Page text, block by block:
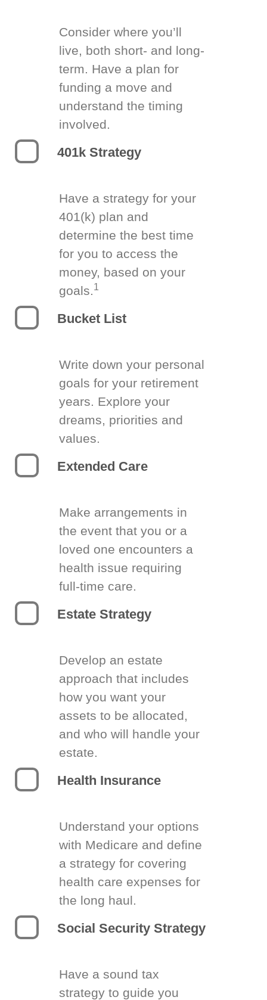
Consider where you’ll
live, both short- and long-
term. Have a plan for
funding a move and
understand the timing
involved.
401k Strategy
Have a strategy for your
401(k) plan and
determine the best time
for you to access the
money, based on your
goals.1
Bucket List
Write down your personal
goals for your retirement
years. Explore your
dreams, priorities and
values.
Extended Care
Make arrangements in
the event that you or a
loved one encounters a
health issue requiring
full-time care.
Estate Strategy
Develop an estate
approach that includes
how you want your
assets to be allocated,
and who will handle your
estate.
Health Insurance
Understand your options
with Medicare and define
a strategy for covering
health care expenses for
the long haul.
Social Security Strategy
Have a sound tax
strategy to guide you